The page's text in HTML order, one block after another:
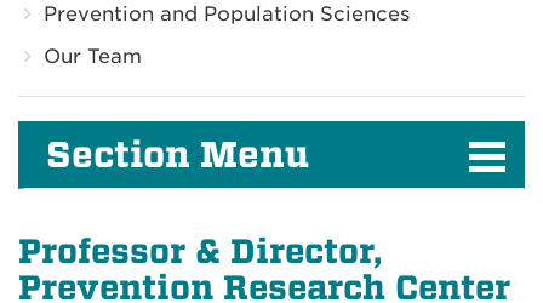
Prevention and Population Sciences
Our Team
Section Menu
Professor & Director,
Prevention Research Center